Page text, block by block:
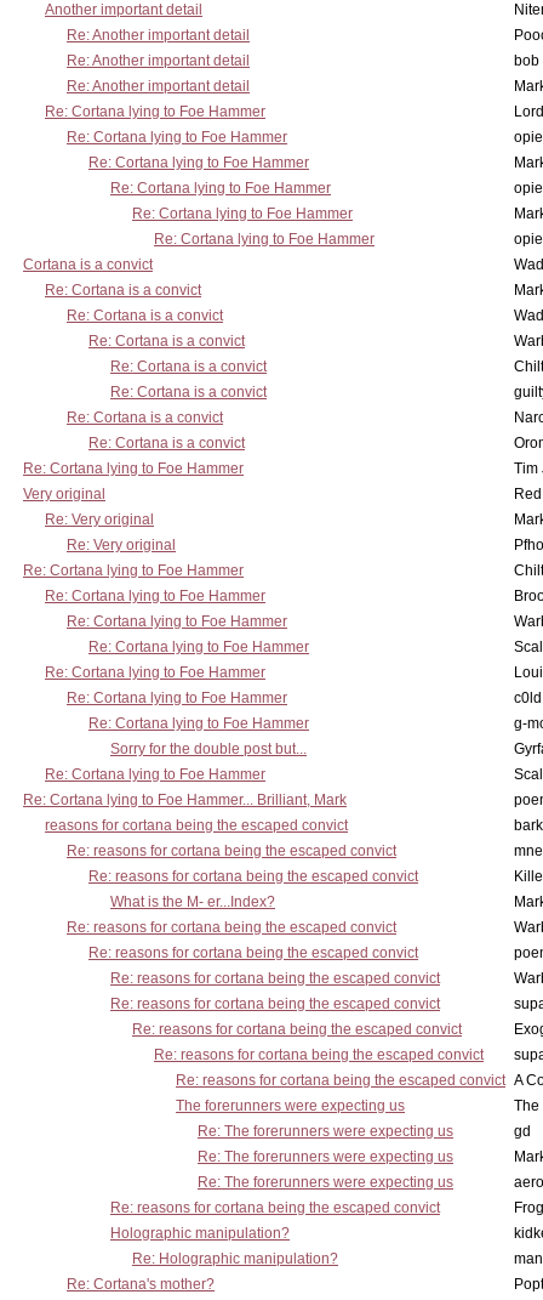
Another important detail
Re: Another important detail
Re: Another important detail
bob
Re: Another important detail
Re: Cortana lying to Foe Hammer
Re: Cortana lying to Foe Hammer
Re: Cortana lying to Foe Hammer
Re: Cortana lying to Foe Hammer
Re: Cortana lying to Foe Hammer
Re: Cortana lying to Foe Hammer
Cortana is a convict
Re: Cortana is a convict
Re: Cortana is a convict
Re: Cortana is a convict
Re: Cortana is a convict
Re: Cortana is a convict
Re: Cortana is a convict
Re: Cortana is a convict
Re: Cortana lying to Foe Hammer
Tim
Very original
Re: Very original
Re: Very original
Re: Cortana lying to Foe Hammer
Re: Cortana lying to Foe Hammer
Re: Cortana lying to Foe Hammer
Re: Cortana lying to Foe Hammer
Re: Cortana lying to Foe Hammer
Re: Cortana lying to Foe Hammer
Re: Cortana lying to Foe Hammer
g-
Sorry for the double post but...
Re: Cortana lying to Foe Hammer
Re: Cortana lying to Foe Hammer... Brilliant, Mark
reasons for cortana being the escaped convict
Re: reasons for cortana being the escaped convict
Re: reasons for cortana being the escaped convict
What is the M- er...Index?
Re: reasons for cortana being the escaped convict
Re: reasons for cortana being the escaped convict
Re: reasons for cortana being the escaped convict
Re: reasons for cortana being the escaped convict
Re: reasons for cortana being the escaped convict
Re: reasons for cortana being the escaped convict
Re: reasons for cortana being the escaped convict A
The forerunners were expecting us
The
Re: The forerunners were expecting us
gd
Re: The forerunners were expecting us
Re: The forerunners were expecting us
Re: reasons for cortana being the escaped convict
Holographic manipulation?
Re: Holographic manipulation?
Re: Cortana's mother?